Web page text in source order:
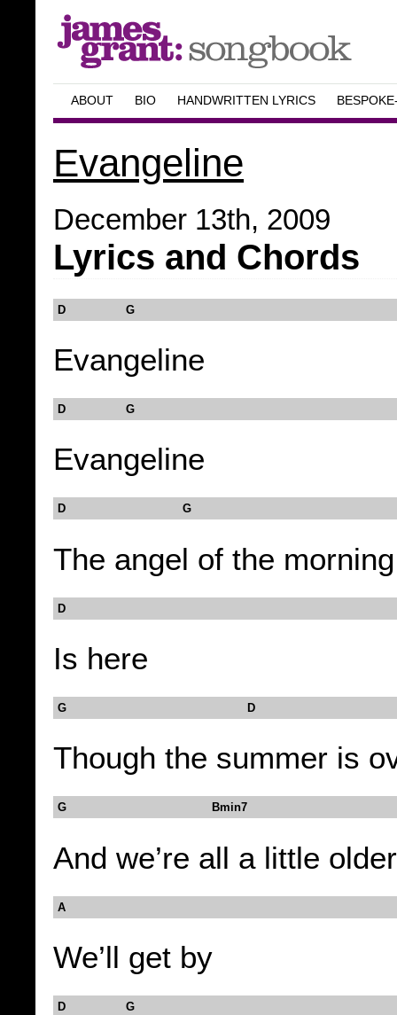
ABOUT BIO HANDWRITTEN LYRICS
Evangeline
December 13th, 2009
Lyrics and Chords
D G
Evangeline
D G
Evangeline
D G
The angel of the morning
D
Is here
G D
Though the summer is
G Bmin7
And we’re all a little older
A
We’ll get by
D G